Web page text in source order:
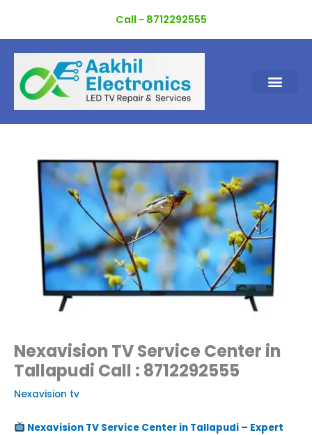
content
Call - 8712292555
Nexavision TV Service Center in
Tallapudi Call : 8712292555
Nexavision tv
Nexavision TV Service Center in Tallapudi – Expert